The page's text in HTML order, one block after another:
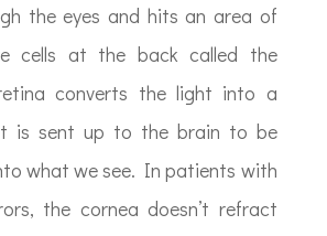
the eyes and hits an area of
cells at the back called the
converts the light into a
is sent up to the brain to be
what we see. In patients with
the cornea doesn’t refract